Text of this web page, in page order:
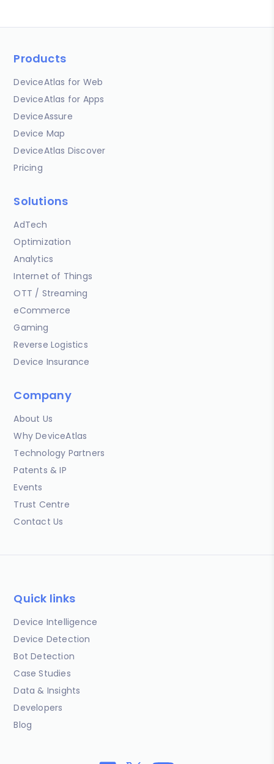
Products
DeviceAtlas for Web
DeviceAtlas for Apps
DeviceAssure
Device Map
DeviceAtlas Discover
Pricing
Solutions
AdTech
Optimization
Analytics
Internet of Things
OTT / Streaming
eCommerce
Gaming
Reverse Logistics
Device Insurance
Company
About Us
Why DeviceAtlas
Technology Partners
Patents & IP
Events
Trust Centre
Contact Us
Quick links
Device Intelligence
Device Detection
Bot Detection
Case Studies
Data & Insights
Developers
Blog